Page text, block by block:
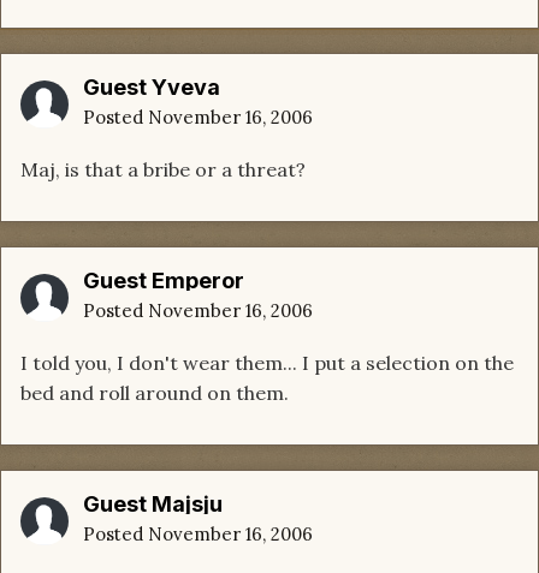
Guest Yveva
Posted November 16, 2006
Maj, is that a bribe or a threat?
Guest Emperor
Posted November 16, 2006
I told you, I don't wear them... I put a selection on the
bed and roll around on them.
Guest Majsju
Posted November 16, 2006